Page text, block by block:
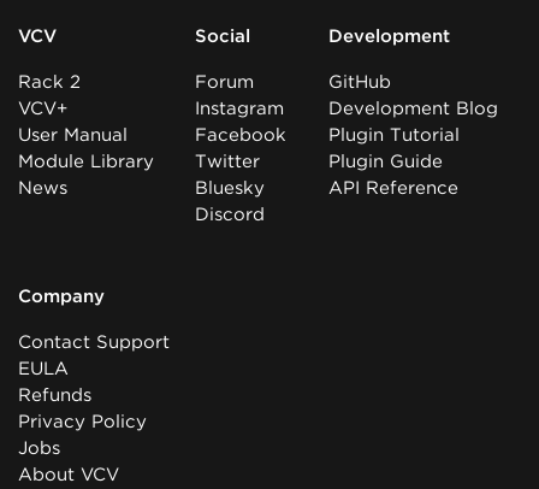
VCV
Rack 2
VCV+
User Manual
Module Library
News
Social
Forum
Instagram
Facebook
Twitter
Bluesky
Discord
Development
GitHub
Development Blog
Plugin Tutorial
Plugin Guide
API Reference
Company
Contact Support
EULA
Refunds
Privacy Policy
Jobs
About VCV